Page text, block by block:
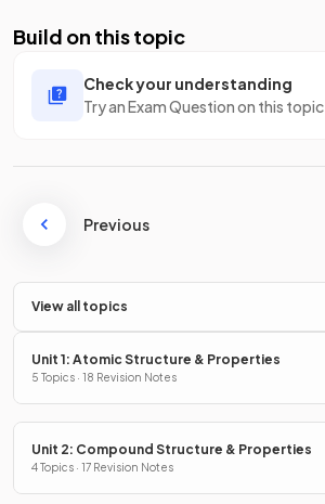
Build on this topic
Check your understanding
Try an Exam Question on this topic
Previous
View all topics
Unit 1: Atomic Structure & Properties
5 Topics · 18 Revision Notes
Unit 2: Compound Structure & Properties
4 Topics · 17 Revision Notes